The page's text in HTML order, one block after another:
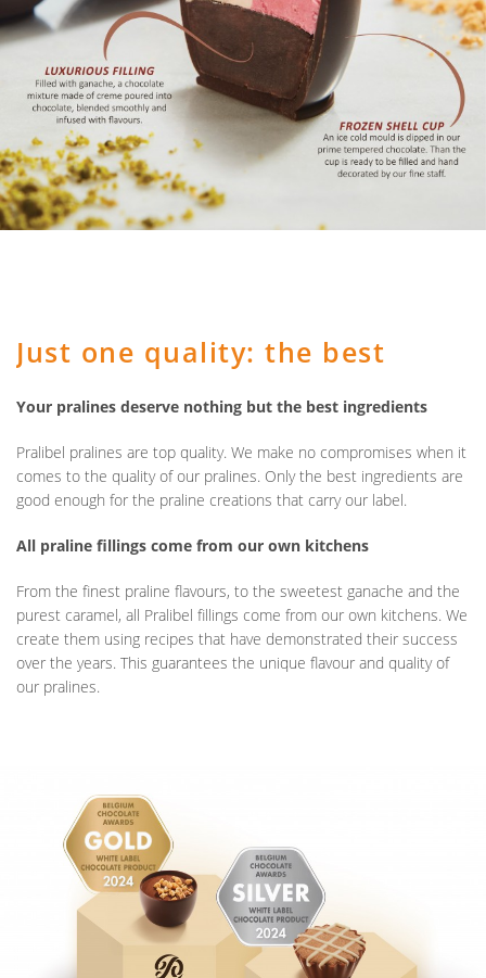
Just one quality: the best
Your pralines deserve nothing but the best ingredients
Pralibel pralines are top quality. We make no compromises when it
comes to the quality of our pralines. Only the best ingredients are
good enough for the praline creations that carry our label.
All praline fillings come from our own kitchens
From the finest praline flavours, to the sweetest ganache and the
purest caramel, all Pralibel fillings come from our own kitchens. We
create them using recipes that have demonstrated their success
over the years. This guarantees the unique flavour and quality of
our pralines.